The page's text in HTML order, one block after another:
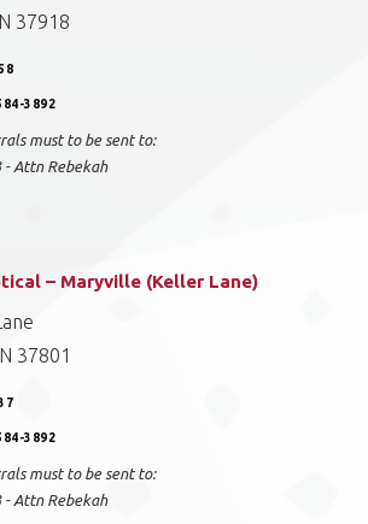
37918
3892
must to be sent to:
- Attn Rebekah
– Maryville (Keller Lane)
37801
3892
must to be sent to:
- Attn Rebekah